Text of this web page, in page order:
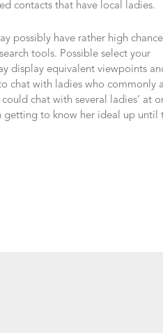
contacts that have local ladies.
possibly have rather high
tools. Possible select your
display equivalent viewpoints
chat with ladies who commonly
chat with several ladies’ at
getting to know her ideal up until